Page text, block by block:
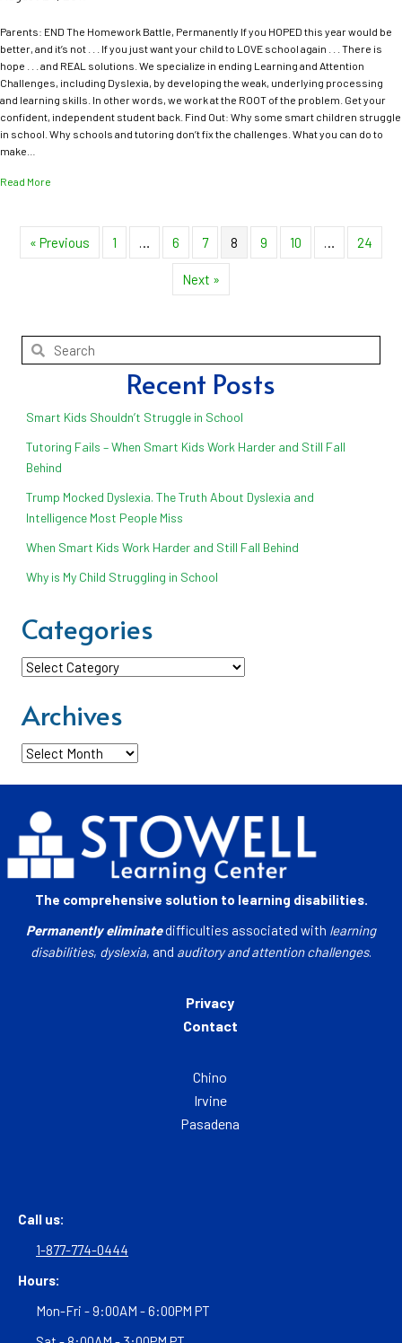
Parents: END The Homework Battle, Permanently If you HOPED this year would be
better, and it’s not . . . If you just want your child to LOVE school again . . . There is
hope . . . and REAL solutions. We specialize in ending Learning and Attention
Challenges, including Dyslexia, by developing the weak, underlying processing
and learning skills. In other words, we work at the ROOT of the problem. Get your
confident, independent student back. Find Out: Why some smart children struggle
in school. Why schools and tutoring don’t fix the challenges. What you can do to
make…
Read More
« Previous 1 … 6 7 8 9 10 … 24
Next »
Recent Posts
Smart Kids Shouldn’t Struggle in School
Tutoring Fails – When Smart Kids Work Harder and Still Fall
Behind
Trump Mocked Dyslexia. The Truth About Dyslexia and
Intelligence Most People Miss
When Smart Kids Work Harder and Still Fall Behind
Why is My Child Struggling in School
Categories
Categories
Archives
Archives
The comprehensive solution to learning disabilities.
Permanently eliminatedifficulties associated with learning
disabilities, dyslexia, and auditory and attention challenges.
Privacy
Contact
Chino
Irvine
Pasadena
Call us:
1-877-774-0444
Hours:
Mon-Fri - 9:00AM - 6:00PM PT